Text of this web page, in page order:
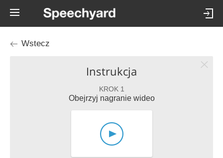
Wstecz
Instrukcja
KROK 1
Obejrzyj nagranie wideo